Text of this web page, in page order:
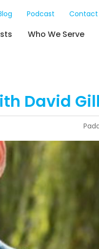
Podcast Contact
Who We Serve
David